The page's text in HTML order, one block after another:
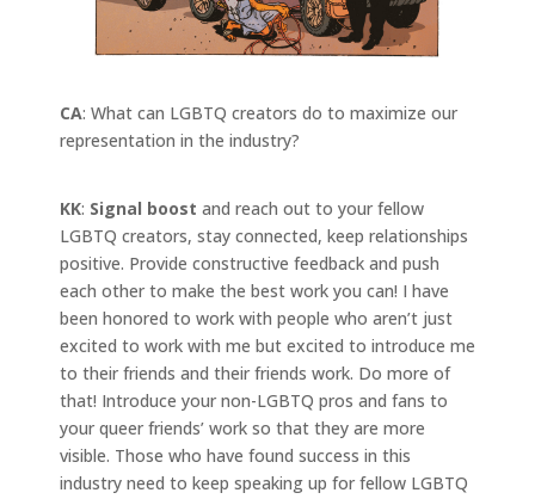
CA: What can LGBTQ creators do to maximize our
representation in the industry?
KK: Signal boost and reach out to your fellow
LGBTQ creators, stay connected, keep relationships
positive. Provide constructive feedback and push
each other to make the best work you can! I have
been honored to work with people who aren’t just
excited to work with me but excited to introduce me
to their friends and their friends work. Do more of
that! Introduce your non-LGBTQ pros and fans to
your queer friends’ work so that they are more
visible. Those who have found success in this
industry need to keep speaking up for fellow LGBTQ